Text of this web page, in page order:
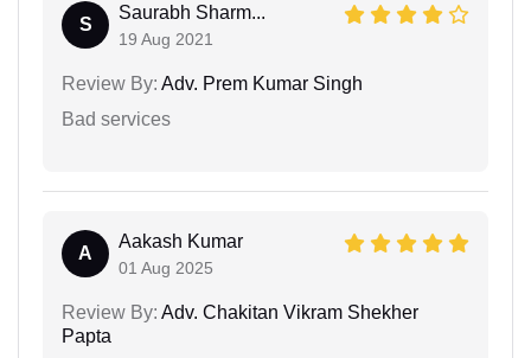
S
Saurabh Sharm...
19 Aug 2021
Review By: Adv. Prem Kumar Singh
Bad services
A
Aakash Kumar
01 Aug 2025
Review By: Adv. Chakitan Vikram Shekher
Papta